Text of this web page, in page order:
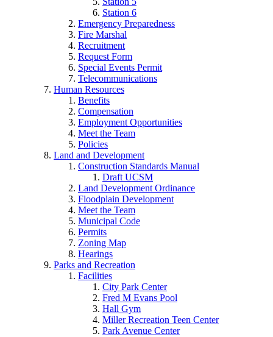
Station 6
Emergency Preparedness
Fire Marshal
Recruitment
Request Form
Special Events Permit
Telecommunications
Human Resources
Benefits
Compensation
Employment Opportunities
Meet the Team
Policies
Land and Development
Construction Standards Manual
Draft UCSM
Land Development Ordinance
Floodplain Development
Meet the Team
Municipal Code
Permits
Zoning Map
Hearings
Parks and Recreation
Facilities
City Park Center
Fred M Evans Pool
Hall Gym
Miller Recreation Teen Center
Park Avenue Center